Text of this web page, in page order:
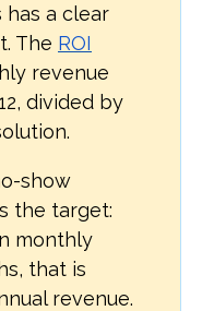
a clear
The ROI
revenue
divided by
show
the target:
monthly
that is
revenue.